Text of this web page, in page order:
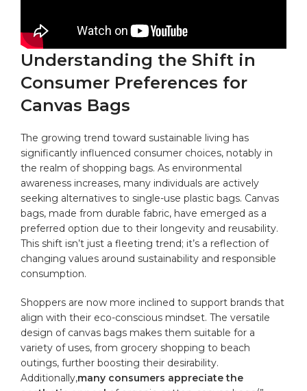
Understanding⁢ the Shift⁤ in
⁤Consumer Preferences⁣ for
Canvas⁢ Bags
The growing trend toward sustainable⁣ living‍ has
significantly influenced consumer​ choices, notably⁢ in
the⁤ realm⁤ of ⁢shopping bags. As ⁢environmental
awareness increases, many ‌individuals are⁣ actively
seeking alternatives to⁢ single-use‌plastic bags. Canvas
bags, made from durable⁤ fabric, ‍have⁢ emerged as a‌
preferred option ‍due to their longevity and reusability.
This shift isn’t‌ just a fleeting⁣ trend; it’s a​ reflection‌ of
changing⁢ values ⁢around ‍sustainability and responsible
⁤consumption.
Shoppers‍ are now more inclined to support brands that
align with their eco-conscious mindset. ⁤The ​versatile
design of canvas⁤ bags⁢ makes them suitable for a
variety‍ of uses, from grocery​ shopping to beach
⁣outings, further boosting their desirability.
‍Additionally,many ⁣consumers appreciate the